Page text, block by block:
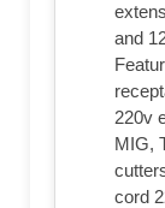
and
220v
MIG,
cord